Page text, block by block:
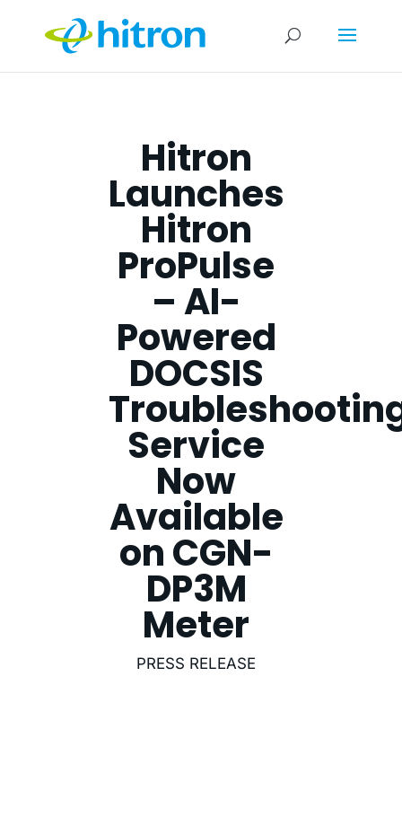
Hitron
Launches
Hitron
ProPulse
– AI-
Powered
DOCSIS
Service
Now
Available
on CGN-
DP3M
Meter
PRESS RELEASE